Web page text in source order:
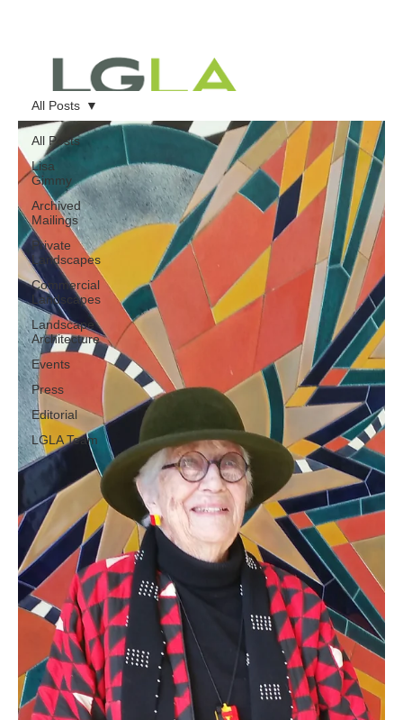
All Posts
Lisa
Gimmy
Archived
Mailings
Private
Landscapes
Commercial
Landscapes
Landscape
Architecture
Events
Press
Editorial
LGLA Team
All Posts